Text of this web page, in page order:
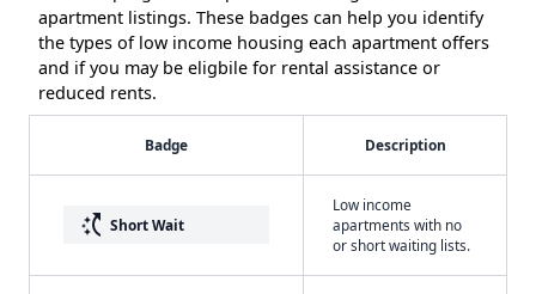
apartment listings. These badges can help you identify
the types of low income housing each apartment offers
and if you may be eligbile for rental assistance or
reduced rents.
Badge Description
switch_access_shortcut Short Wait
Low income
apartments with no
or short waiting lists.